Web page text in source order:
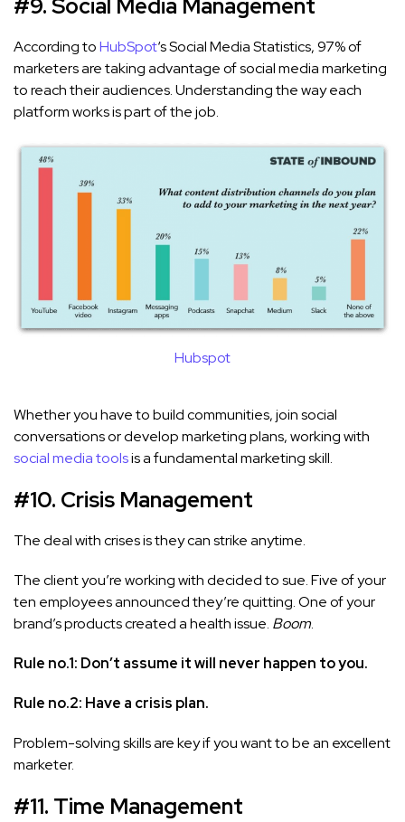
#9. Social Media Management
According toHubSpot‘s Social Media Statistics, 97% of
marketers are taking advantage of social media marketing
to reach their audiences. Understanding the way each
platform works is part of the job.
Hubspot
Whether you have to build communities, join social
conversations or develop marketing plans, working with
social media toolsis a fundamental marketing skill.
#10. Crisis Management
The deal with crises is they can strike anytime.
The client you’re working with decided to sue. Five of your
ten employees announced they’re quitting. One of your
brand’s products created a health issue. Boom.
Rule no.1: Don’t assume it will never happen to you.
Rule no.2: Have a crisis plan.
Problem-solving skills are key if you want to be an excellent
marketer.
#11. Time Management